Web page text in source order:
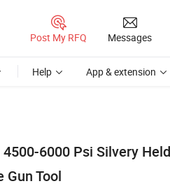
Post My RFQ Messages
Help App & extension
6000 Psi Silvery
Gun Tool